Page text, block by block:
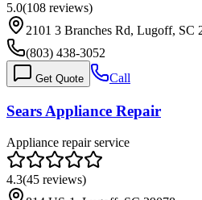
5.0(108 reviews)
2101 3 Branches Rd, Lugoff, SC
(803) 438-3052
Get Quote Call
Sears Appliance Repair
Appliance repair service
4.3(45 reviews)